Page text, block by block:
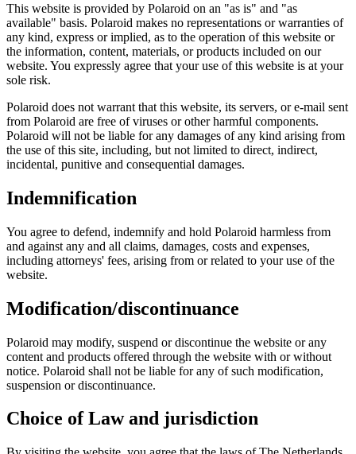
This website is provided by Polaroid on an "as is" and "as
available" basis. Polaroid makes no representations or warranties of
any kind, express or implied, as to the operation of this website or
the information, content, materials, or products included on our
website. You expressly agree that your use of this website is at your
sole risk.
Polaroid does not warrant that this website, its servers, or e-mail sent
from Polaroid are free of viruses or other harmful components.
Polaroid will not be liable for any damages of any kind arising from
the use of this site, including, but not limited to direct, indirect,
incidental, punitive and consequential damages.
Indemnification
You agree to defend, indemnify and hold Polaroid harmless from
and against any and all claims, damages, costs and expenses,
including attorneys' fees, arising from or related to your use of the
website.
Modification/discontinuance
Polaroid may modify, suspend or discontinue the website or any
content and products offered through the website with or without
notice. Polaroid shall not be liable for any of such modification,
suspension or discontinuance.
Choice of Law and jurisdiction